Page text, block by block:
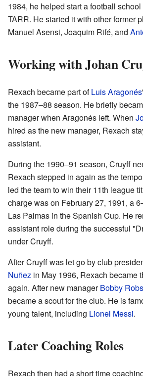
1984, he helped start a football
TARR. He started it with other former
Manuel Asensi, Joaquim Rifé, and
Working with Johan
Rexach became part ofLuis Aragonés
the 1987–88 season. He briefly
manager when Aragonés left. When
hired as the new manager, Rexach
assistant.
During the 1990–91 season, Cruyff
Rexach stepped in again as the
led the team to win their 11th league
charge was on February 27, 1991, a
Las Palmas in the Spanish Cup. He
assistant role during the successful
under Cruyff.
After Cruyff was let go by club
Nuñez in May 1996, Rexach became
again. After new managerBobby
became a scout for the club. He is
young talent, including Lionel Messi.
Later Coaching Roles
Rexach then had a short time